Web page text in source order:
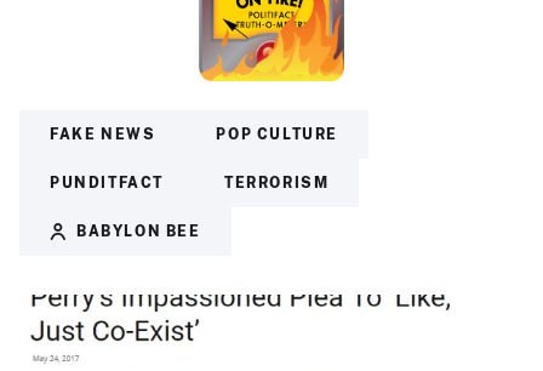
FAKE NEWS POP CULTURE
PUNDITFACT TERRORISM
BABYLON BEE